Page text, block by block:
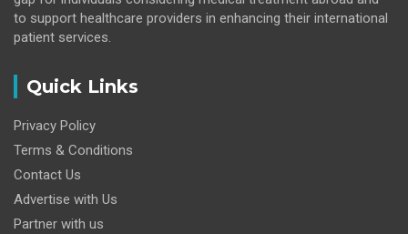
to support healthcare providers in enhancing their international
patient services.
Quick Links
Privacy Policy
Terms & Conditions
Contact Us
Advertise with Us
Partner with us